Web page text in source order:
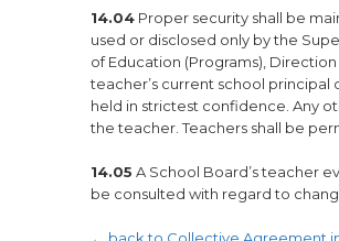
14.04 Proper security shall be
used or disclosed only by the
of Education (Programs),
teacher’s current school
held in strictest confidence. Any
the teacher. Teachers shall be
14.05 A School Board’s teacher
be consulted with regard to